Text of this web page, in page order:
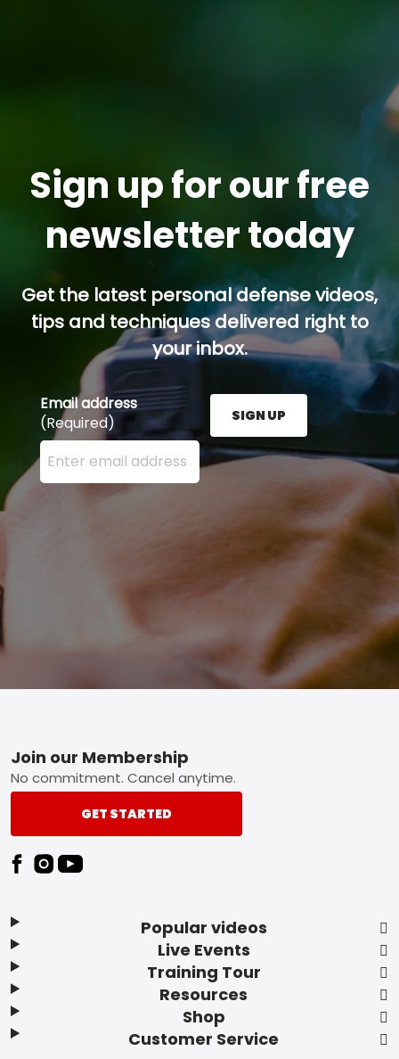
Sign up for our free
newsletter today
Get the latest personal defense videos,
tips and techniques delivered right to
your inbox.
Email address
(Required)
Enter your email address here and press the Sign
SIGN UP
Footer
Popular videos
Live Events
Training Tour
Resources
Shop
Customer Service
Join our Membership
No commitment. Cancel anytime.
GET STARTED